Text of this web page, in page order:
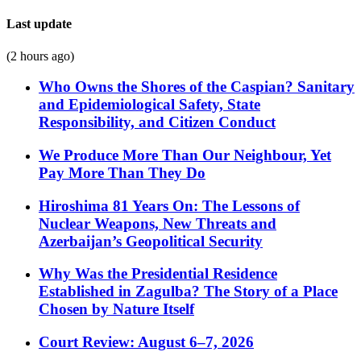
Last update
(2 hours ago)
Who Owns the Shores of the Caspian? Sanitary
and Epidemiological Safety, State
Responsibility, and Citizen Conduct
We Produce More Than Our Neighbour, Yet
Pay More Than They Do
Hiroshima 81 Years On: The Lessons of
Nuclear Weapons, New Threats and
Azerbaijan’s Geopolitical Security
Why Was the Presidential Residence
Established in Zagulba? The Story of a Place
Chosen by Nature Itself
Court Review: August 6–7, 2026